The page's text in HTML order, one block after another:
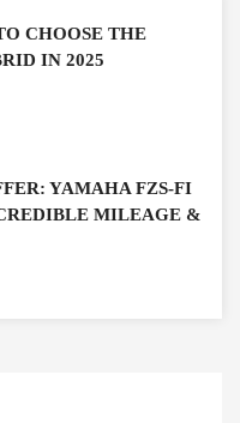
CHOOSE THE
IN 2025
YAMAHA FZS-FI
MILEAGE &